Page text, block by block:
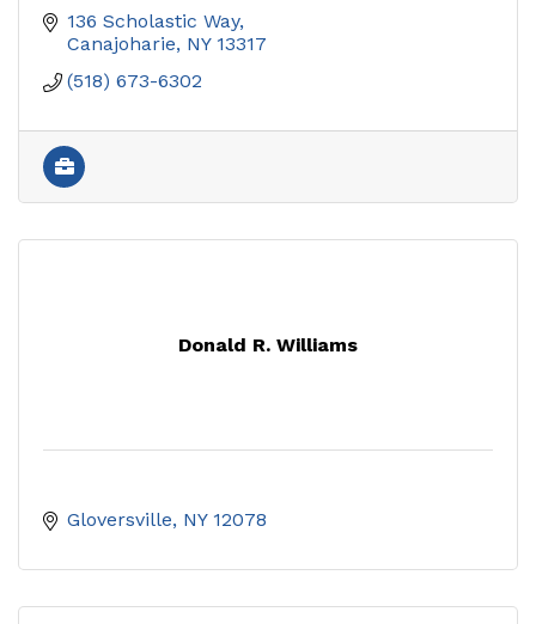
136 Scholastic Way
Canajoharie NY 13317
(518) 673-6302
Donald R. Williams
Gloversville NY 12078